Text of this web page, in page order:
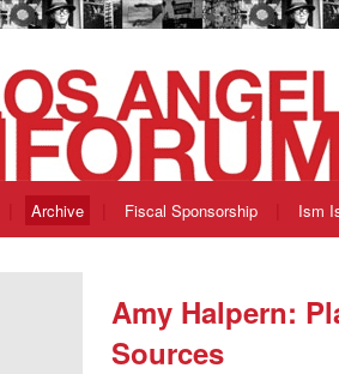
Archive Fiscal Sponsorship Ism
Amy Halpern:
Sources